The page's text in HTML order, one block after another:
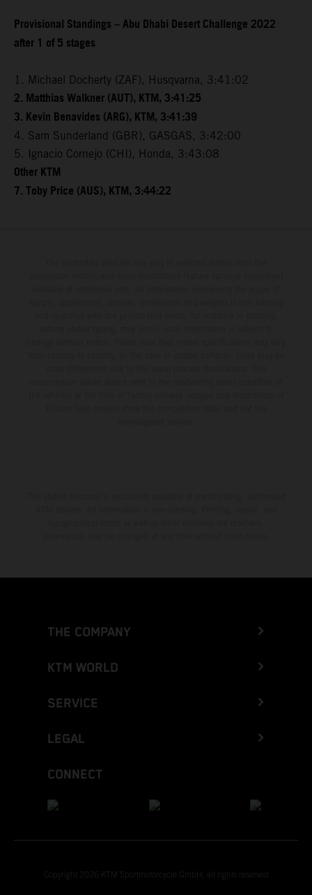
Provisional Standings – Abu Dhabi Desert Challenge 2022
after 1 of 5 stages
1. Michael Docherty (ZAF), Husqvarna, 3:41:02
2. Matthias Walkner (AUT), KTM, 3:41:25
3. Kevin Benavides (ARG), KTM, 3:41:39
4. Sam Sunderland (GBR), GASGAS, 3:42:00
5. Ignacio Cornejo (CHI), Honda, 3:43:08
Other KTM
7. Toby Price (AUS), KTM, 3:44:22
THE COMPANY
KTM WORLD
SERVICE
LEGAL
CONNECT
Copyright 2026 KTM Sportmotorcycle GmbH, all rights reserved